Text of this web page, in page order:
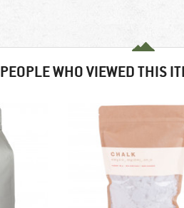
PEOPLE WHO VIEWED THIS